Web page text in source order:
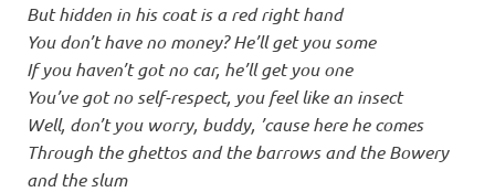
But hidden in his coat is a red right hand
You don’t have no money? He’ll get you some
If you haven’t got no car, he’ll get you one
You’ve got no self-respect, you feel like an insect
Well, don’t you worry, buddy, ’cause here he comes
Through the ghettos and the barrows and the Bowery
and the slum